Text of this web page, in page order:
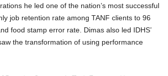
he led one of the nation’s most successful
job retention rate among TANF clients to 96
food stamp error rate. Dimas also led IDHS’
the transformation of using performance